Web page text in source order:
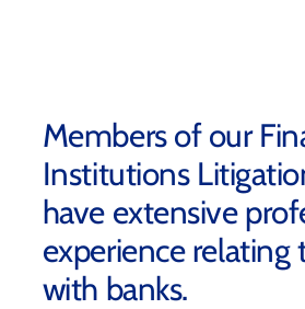
Members of our
Institutions
have extensive
experience relating
with banks.